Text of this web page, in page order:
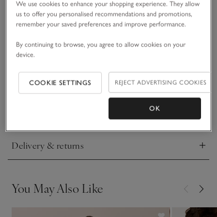
A useful everyday shirt style, our pure-organic-cotton top is
stylish, comfortable and easy-to-wear apparel. The flattering
wearing casual layers, giving it a fresh update on a simple
jersey tee. Wear with jeans or leggings for casual daytime
READ MORE
Fit, fabric & care
Click to expand
Delivery & returns
Click to expand
You May Also Like
We use cookies to enhance your shopping experience. They allow
us to offer you personalised recommendations and promotions,
remember your saved preferences and improve performance.
By continuing to browse, you agree to allow cookies on your
device.
COOKIE SETTINGS REJECT ADVERTISING COOKIES
OK